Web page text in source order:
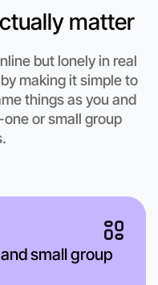
matter
but lonely in real
making it simple to
things as you and
or small group
small group